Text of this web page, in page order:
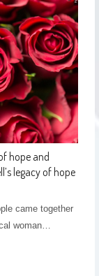
hope and
legacy of hope
came together
woman…